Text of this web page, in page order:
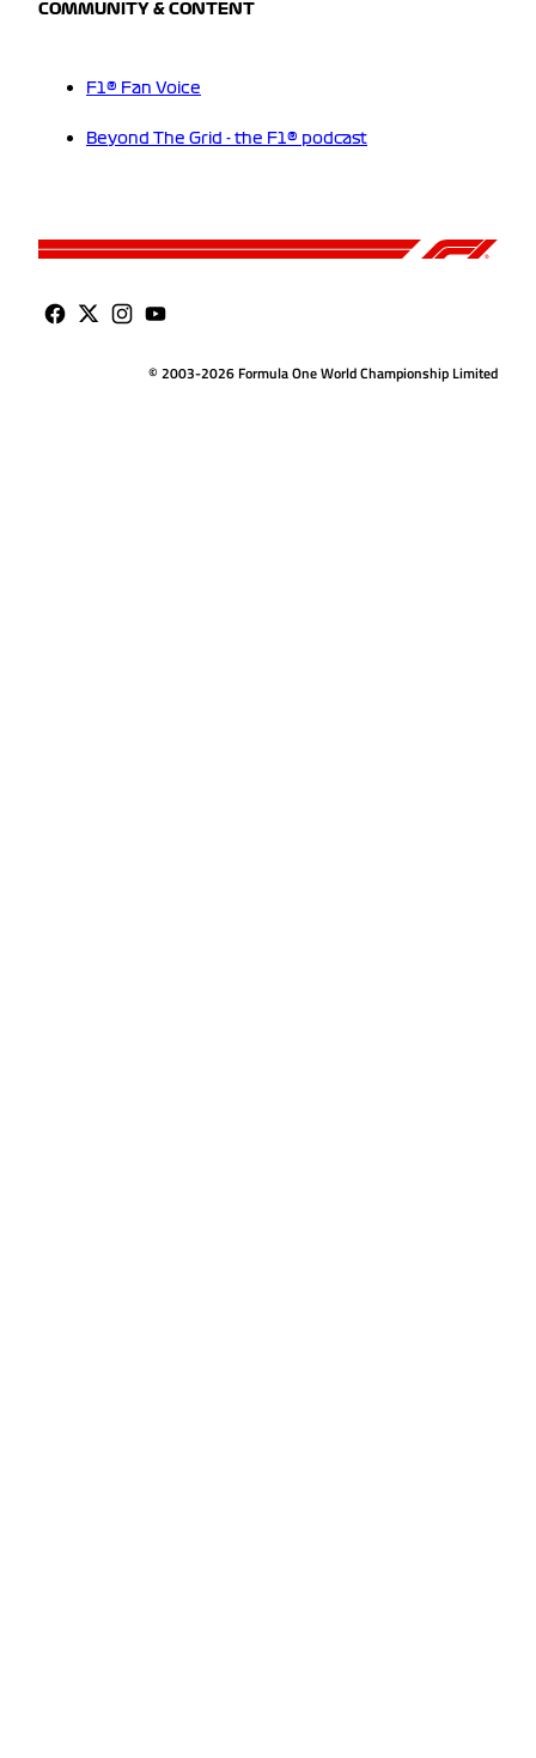
COMMUNITY & CONTENT
F1® Fan Voice
Beyond The Grid - the F1® podcast
© 2003-2026 Formula One World Championship Limited